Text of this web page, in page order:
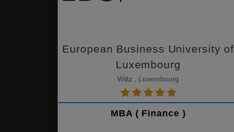
European Business University of
Luxembourg
Wiltz , Luxembourg
MBA ( Finance )